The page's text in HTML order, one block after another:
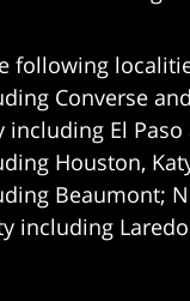
following
Converse
including El
Houston,
Beaumont;
including